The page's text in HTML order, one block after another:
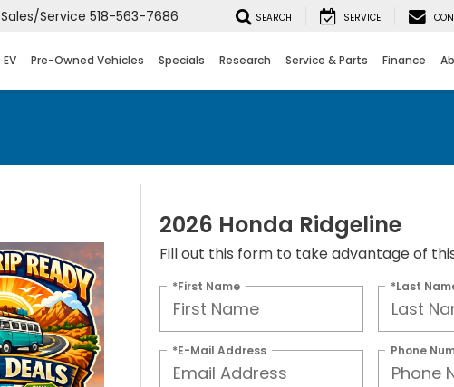
Sales/Service 518-563-7686 SEARCH SERVICE
EV Pre-Owned Vehicles Specials Research Service & Parts Finance
2026 Honda Ridgeline
Fill out this form to take advantage of
*First Name *Last
*E-Mail Address Phone